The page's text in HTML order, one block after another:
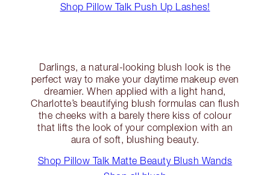
Shop Pillow Talk Push Up Lashes!
Darlings, a natural-looking blush look is the
perfect way to make your daytime makeup even
dreamier. When applied with a light hand,
Charlotte’s beautifying blush formulas can flush
the cheeks with a barely there kiss of colour
that lifts the look of your complexion with an
aura of soft, blushing beauty.
Shop Pillow Talk Matte Beauty Blush Wands